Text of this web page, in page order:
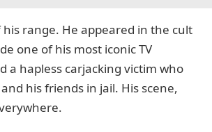
range. He appeared in the cult
one of his most iconic TV
a hapless carjacking victim who
his friends in jail. His scene,